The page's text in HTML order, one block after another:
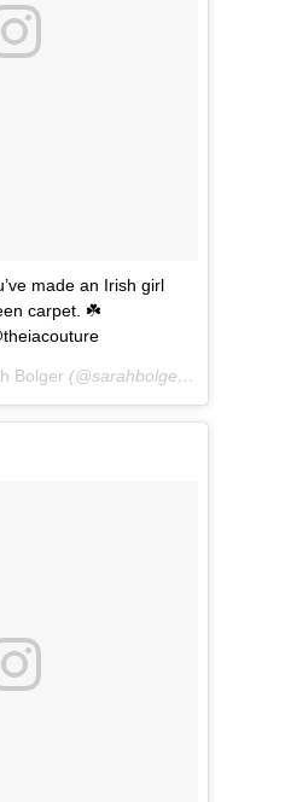
made an Irish girl
carpet. ☘️
Bolger (@sarahbolger) on